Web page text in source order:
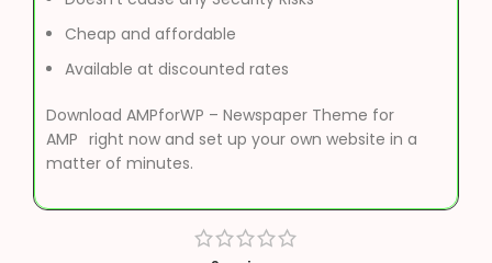
Cheap and affordable
Available at discounted rates
Download AMPforWP – Newspaper Theme for
AMP right now and set up your own website in a
matter of minutes.